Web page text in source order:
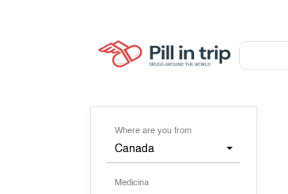
Where are you from
Canada
Medicina